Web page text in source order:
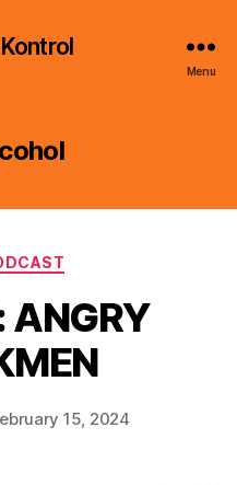
Menu
ANGRY
15, 2024